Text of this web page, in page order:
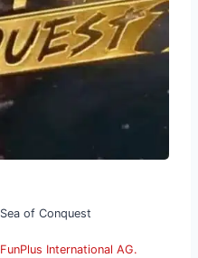
Sea of Conquest
FunPlus International AG.